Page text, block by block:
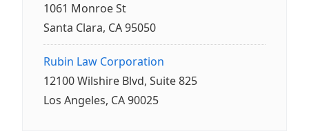
1061 Monroe St
Santa Clara, CA 95050
Rubin Law Corporation
12100 Wilshire Blvd, Suite 825
Los Angeles, CA 90025